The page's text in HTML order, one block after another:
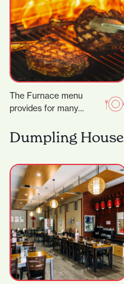
The Furnace menu
provides for many
range of steaks, pastas
and salads as well…
Dumpling House